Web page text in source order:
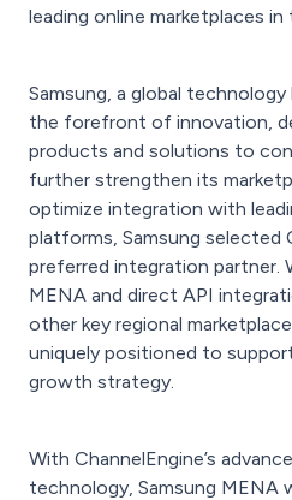
leading online marketplaces
Samsung, a global
the forefront of innovation,
products and solutions to
further strengthen its
optimize integration with
platforms, Samsung selected
preferred integration partner.
MENA and direct API
other key regional
uniquely positioned to support
growth strategy.
With ChannelEngine’s
technology, Samsung MENA